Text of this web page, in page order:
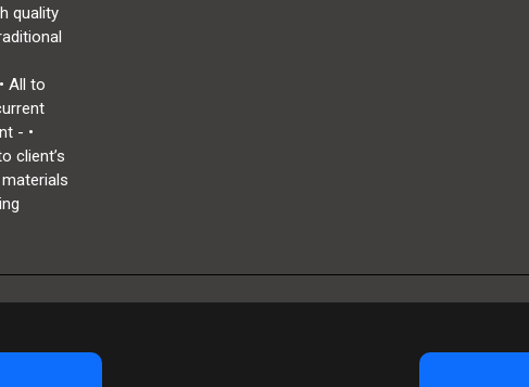
quality
All to
- •
client’s